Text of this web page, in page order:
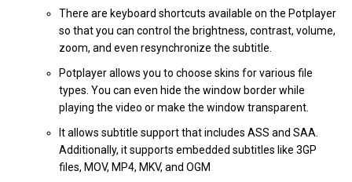
There are keyboard shortcuts available on the Potplayer
so that you can control the brightness, contrast, volume,
zoom, and even resynchronize the subtitle.
Potplayer allows you to choose skins for various file
types. You can even hide the window border while
playing the video or make the window transparent.
It allows subtitle support that includes ASS and SAA.
Additionally, it supports embedded subtitles like 3GP
files, MOV, MP4, MKV, and OGM